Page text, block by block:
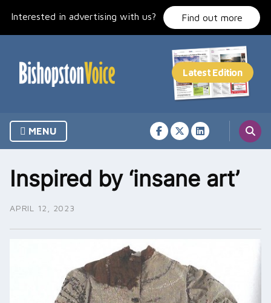
Interested in advertising with us? Find out more
MENU
Inspired by ‘insane art’
APRIL 12, 2023